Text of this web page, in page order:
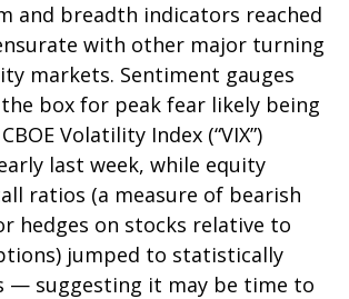
and breadth indicators reached
with other major turning
markets. Sentiment gauges
box for peak fear likely being
Volatility Index (“VIX”)
last week, while equity
ratios (a measure of bearish
hedges on stocks relative to
jumped to statistically
— suggesting it may be time to